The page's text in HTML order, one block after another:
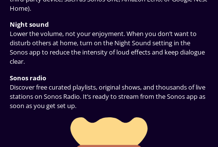
Home).
Night sound
Lower the volume, not your enjoyment. When you don’t want to
disturb others at home, turn on the Night Sound setting in the
Sonos app to reduce the intensity of loud effects and keep dialogue
clear.
Sonos radio
Discover free curated playlists, original shows, and thousands of live
stations on Sonos Radio. It’s ready to stream from the Sonos app as
soon as you get set up.